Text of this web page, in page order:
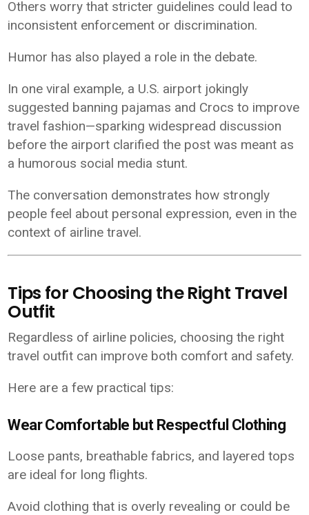
Others worry that stricter guidelines could lead to
inconsistent enforcement or discrimination.
Humor has also played a role in the debate.
In one viral example, a U.S. airport jokingly
suggested banning pajamas and Crocs to improve
travel fashion—sparking widespread discussion
before the airport clarified the post was meant as
a humorous social media stunt.
The conversation demonstrates how strongly
people feel about personal expression, even in the
context of airline travel.
Tips for Choosing the Right Travel
Outfit
Regardless of airline policies, choosing the right
travel outfit can improve both comfort and safety.
Here are a few practical tips:
Wear Comfortable but Respectful Clothing
Loose pants, breathable fabrics, and layered tops
are ideal for long flights.
Avoid clothing that is overly revealing or could be